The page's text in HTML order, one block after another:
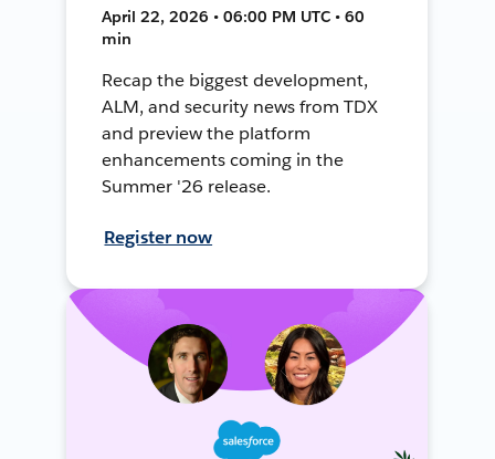
April 22, 2026 • 06:00 PM UTC • 60
min
Recap the biggest development,
ALM, and security news from TDX
and preview the platform
enhancements coming in the
Summer '26 release.
Register now